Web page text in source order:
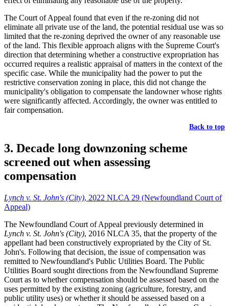
The Court of Appeal found that even if the re-zoning did not
eliminate all private use of the land, the potential residual use was so
limited that the re-zoning deprived the owner of any reasonable use
of the land. This flexible approach aligns with the Supreme Court's
direction that determining whether a constructive expropriation has
occurred requires a realistic appraisal of matters in the context of the
specific case. While the municipality had the power to put the
restrictive conservation zoning in place, this did not change the
municipality's obligation to compensate the landowner whose rights
were significantly affected. Accordingly, the owner was entitled to
fair compensation.
Back to top
3. Decade long downzoning scheme
screened out when assessing
compensation
Lynch v. St. John's (City), 2022 NLCA 29 (Newfoundland Court of
Appeal)
The Newfoundland Court of Appeal previously determined in
Lynch v. St. John's (City), 2016 NLCA 35, that the property of the
appellant had been constructively expropriated by the City of St.
John's. Following that decision, the issue of compensation was
remitted to Newfoundland's Public Utilities Board. The Public
Utilities Board sought directions from the Newfoundland Supreme
Court as to whether compensation should be assessed based on the
uses permitted by the existing zoning (agriculture, forestry, and
public utility uses) or whether it should be assessed based on a